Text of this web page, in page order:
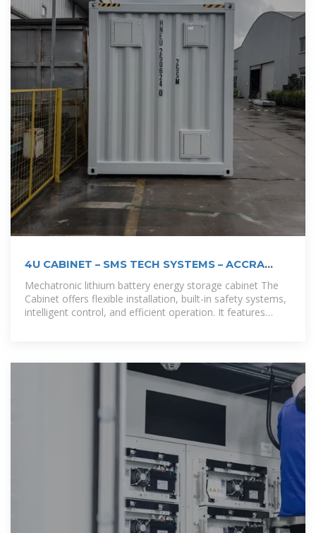
4U CABINET – SMS TECH SYSTEMS – ACCRA
GHANA
Mechatronic lithium battery energy storage cabinet The
Cabinet offers flexible installation, built-in safety systems,
intelligent control, and efficient operation. It features